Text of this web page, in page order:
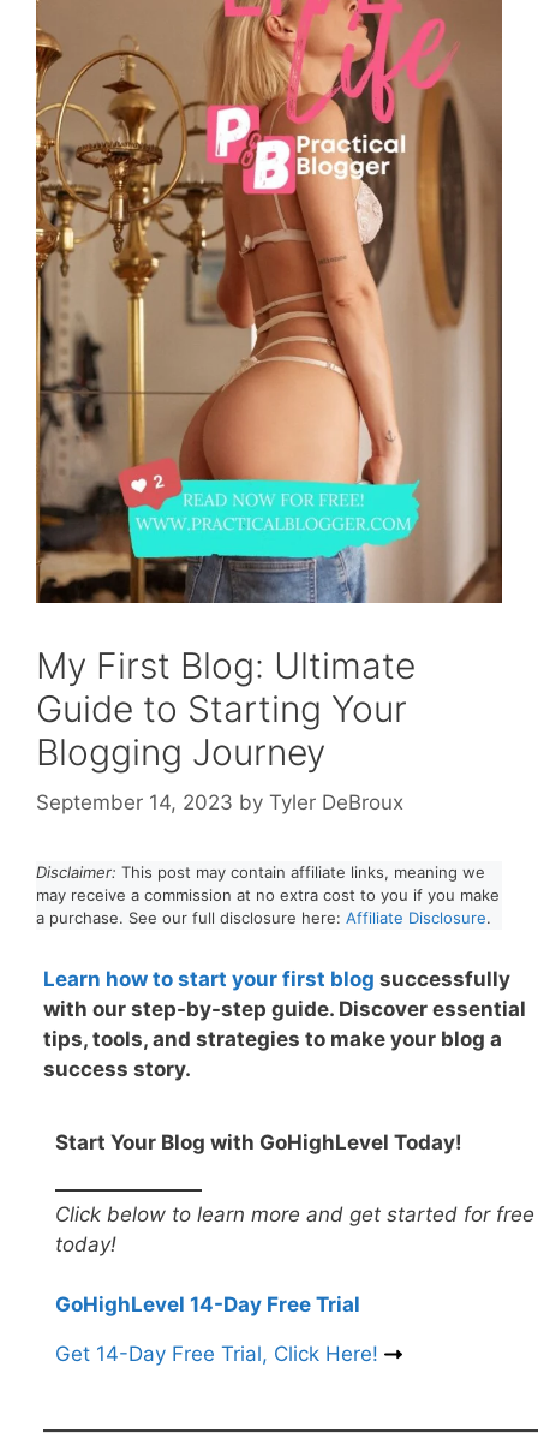
My First Blog: Ultimate
Guide to Starting Your
Blogging Journey
September 14, 2023 by Tyler DeBroux
Disclaimer: This post may contain affiliate links, meaning we
may receive a commission at no extra cost to you if you make
a purchase. See our full disclosure here: Affiliate Disclosure.
Learn how to start your first blog successfully
with our step-by-step guide. Discover essential
tips, tools, and strategies to make your blog a
success story.
Start Your Blog with GoHighLevel Today!
Click below to learn more and get started for free
today!
GoHighLevel 14-Day Free Trial
Get 14-Day Free Trial, Click Here!